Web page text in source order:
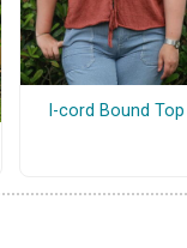
I-cord Bound Top